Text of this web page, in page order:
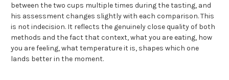
between the two cups multiple times during the tasting, and
his assessment changes slightly with each comparison. This
is not indecision. It reflects the genuinely close quality of both
methods and the fact that context, what you are eating, how
you are feeling, what temperature it is, shapes which one
lands better in the moment.